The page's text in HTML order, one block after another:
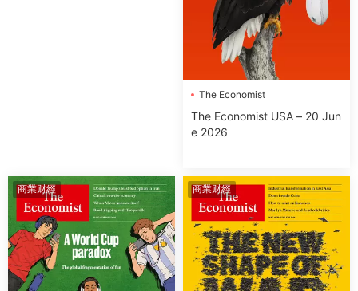
The Economist
The Economist USA – 20 Jun
e 2026
商業财經 商業财經